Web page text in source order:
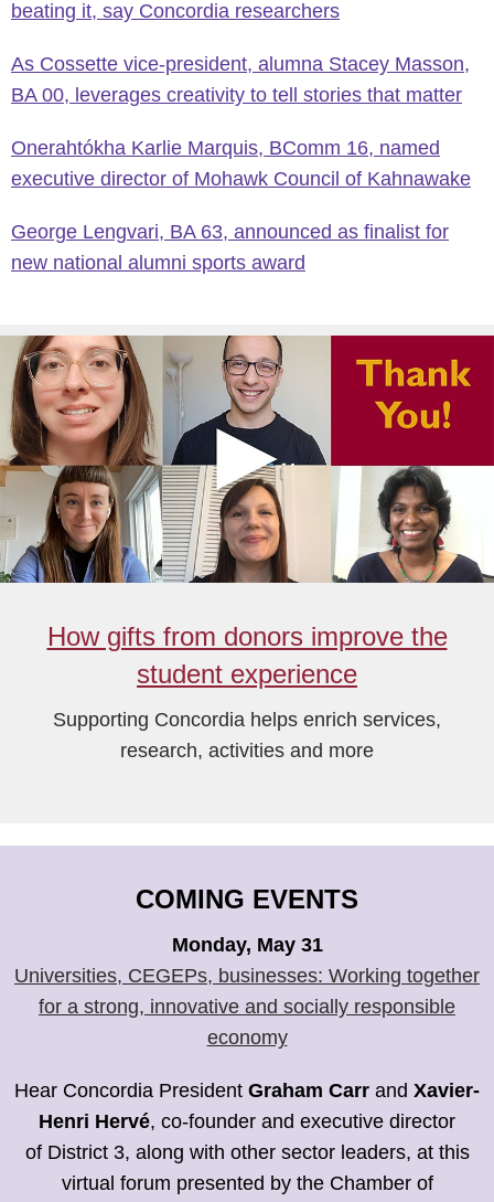
beating it, say Concordia researchers
As Cossette vice-president, alumna Stacey Masson,
BA 00, leverages creativity to tell stories that matter
Onerahtókha Karlie Marquis, BComm 16, named
executive director of Mohawk Council of Kahnawake
George Lengvari, BA 63, announced as finalist for
new national alumni sports award
How gifts from donors improve the
student experience
Supporting Concordia helps enrich services,
research, activities and more
COMING EVENTS
Monday, May 31
Universities, CEGEPs, businesses: Working together
for a strong, innovative and socially responsible
economy
Hear Concordia President Graham Carr and Xavier-
Henri Hervé, co-founder and executive director
of District 3, along with other sector leaders, at this
virtual forum presented by the Chamber of